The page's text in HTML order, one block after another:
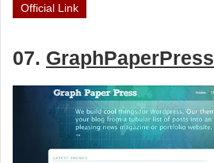
Official Link
07. GraphPaperPress